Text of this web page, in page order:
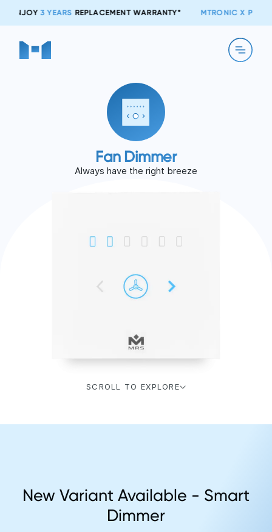
REPLACEMENT WARRANTY* MTRONIC X PTCL: NOW TOGETHER!
Fan Dimmer
Always have the right breeze
New Variant Available - Smart
Dimmer